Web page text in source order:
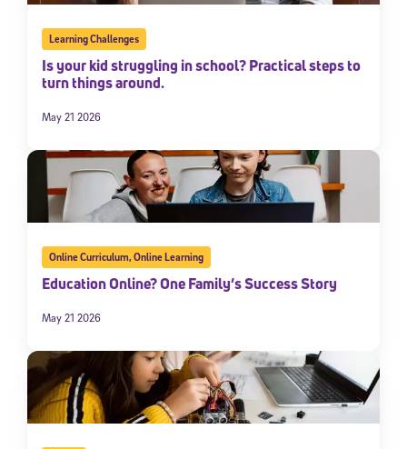
Learning Challenges
Is your kid struggling in school? Practical steps to
turn things around.
May 21 2026
Online Curriculum,Online Learning
Education Online? One Family’s Success Story
May 21 2026